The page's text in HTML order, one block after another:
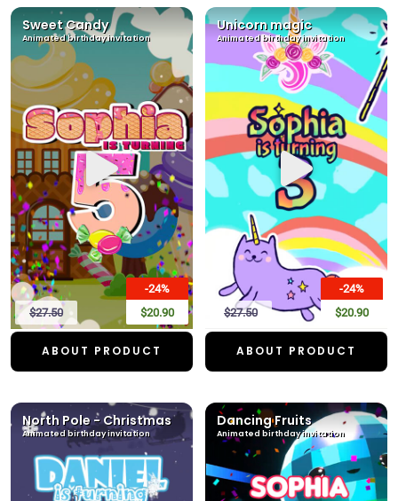
Sweet Candy
Animated birthday invitation
-24%
$20.90
$27.50
ABOUT PRODUCT
Unicorn magic
Animated birthday invitation
-24%
$20.90
$27.50
ABOUT PRODUCT
North Pole - Christmas
Animated birthday invitation
Dancing Fruits
Animated birthday invitation